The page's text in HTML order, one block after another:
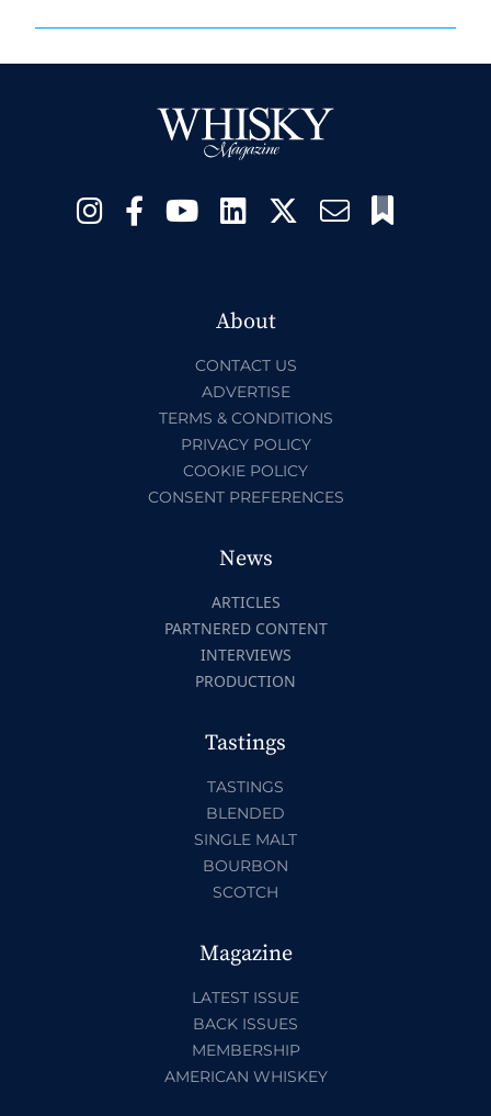
About
CONTACT US
ADVERTISE
TERMS & CONDITIONS
PRIVACY POLICY
COOKIE POLICY
CONSENT PREFERENCES
News
ARTICLES
PARTNERED CONTENT
INTERVIEWS
PRODUCTION
Tastings
TASTINGS
BLENDED
SINGLE MALT
BOURBON
SCOTCH
Magazine
LATEST ISSUE
BACK ISSUES
MEMBERSHIP
AMERICAN WHISKEY